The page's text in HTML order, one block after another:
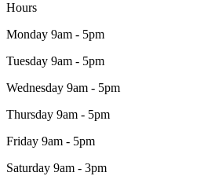
Hours
Monday 9am - 5pm
Tuesday 9am - 5pm
Wednesday 9am - 5pm
Thursday 9am - 5pm
Friday 9am - 5pm
Saturday 9am - 3pm